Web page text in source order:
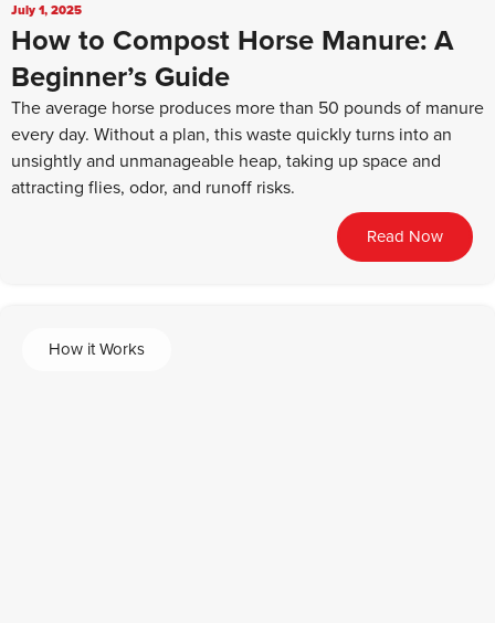
July 1, 2025
How to Compost Horse Manure: A
Beginner’s Guide
The average horse produces more than 50 pounds of manure
every day. Without a plan, this waste quickly turns into an
unsightly and unmanageable heap, taking up space and
attracting flies, odor, and runoff risks.
Read Now
How it Works